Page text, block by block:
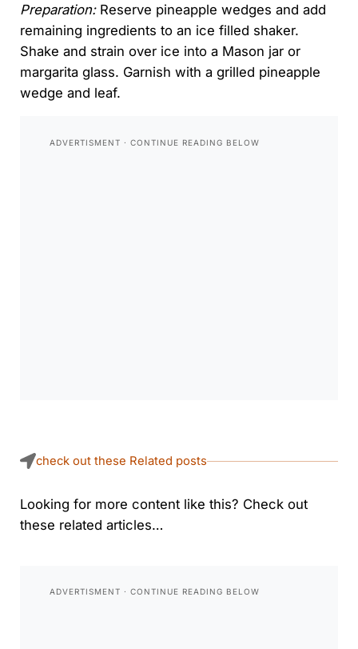
Preparation:Reserve pineapple wedges and add
remaining ingredients to an ice filled shaker.
Shake and strain over ice into a Mason jar or
margarita glass. Garnish with a grilled pineapple
wedge and leaf.
check out these Related posts
Looking for more content like this? Check out
these related articles…